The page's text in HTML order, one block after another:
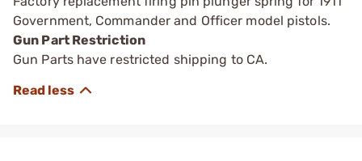
Government, Commander and Officer model pistols.
Gun Part Restriction
Gun Parts have restricted shipping to CA.